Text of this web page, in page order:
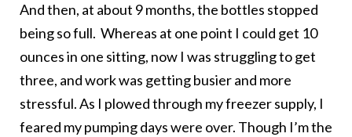
And then, at about 9 months, the bottles stopped
being so full. Whereas at one point I could get 10
ounces in one sitting, now I was struggling to get
three, and work was getting busier and more
stressful. As I plowed through my freezer supply, I
feared my pumping days were over. Though I’m the